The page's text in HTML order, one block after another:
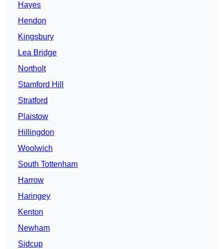
Hayes
Hendon
Kingsbury
Lea Bridge
Northolt
Stamford Hill
Stratford
Plaistow
Hillingdon
Woolwich
South Tottenham
Harrow
Haringey
Kenton
Newham
Sidcup